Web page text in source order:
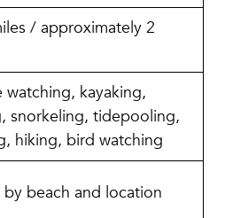
/ approximately 2
watching, kayaking,
snorkeling, tidepooling,
hiking, bird watching
by beach and location